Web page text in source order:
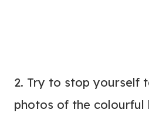
2. Try to stop yourself
photos of the colourful